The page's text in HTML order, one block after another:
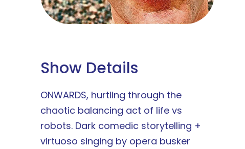
Show Details
ONWARDS, hurtling through the
chaotic balancing act of life vs
robots. Dark comedic storytelling +
virtuoso singing by opera busker